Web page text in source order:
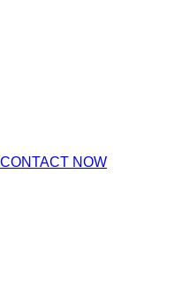
CONTACT NOW